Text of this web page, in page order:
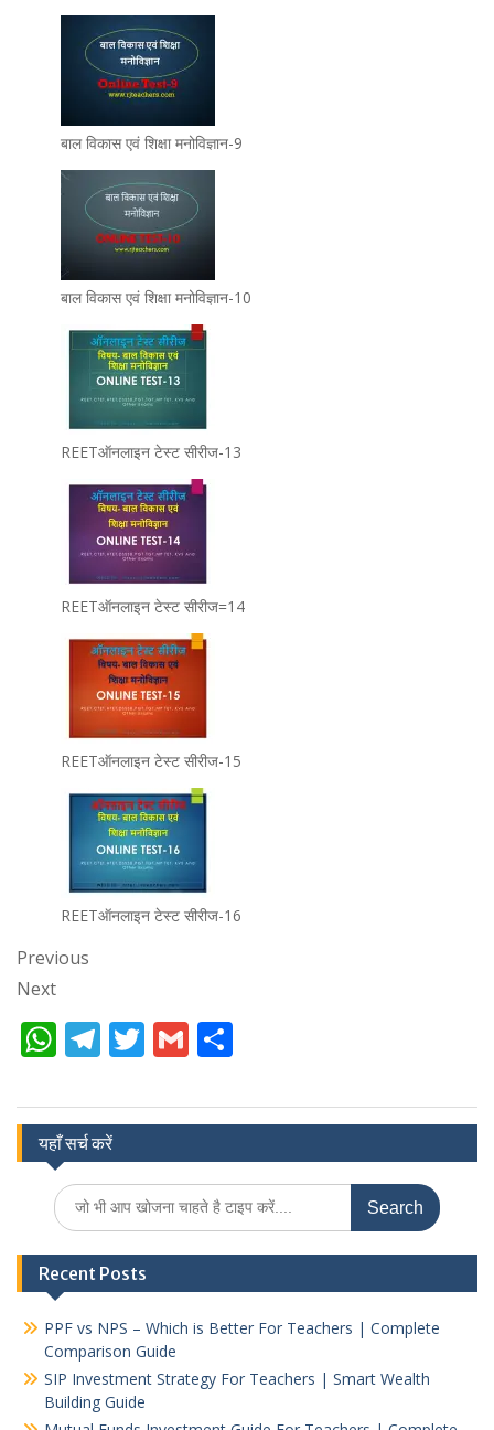
बाल विकास एवं शिक्षा मनोविज्ञान-9
बाल विकास एवं शिक्षा मनोविज्ञान-10
REETऑनलाइन टेस्ट सीरीज-13
REETऑनलाइन टेस्ट सीरीज=14
REETऑनलाइन टेस्ट सीरीज-15
REETऑनलाइन टेस्ट सीरीज-16
Previous
Next
W
at
s
A
p
p
T
e
gr
a
m
T
itt
G
ai ar
यहाँ सर्च करें
Search
for:
Recent Posts
PPF vs NPS – Which is Better For Teachers | Complete
Comparison Guide
SIP Investment Strategy For Teachers | Smart Wealth
Building Guide